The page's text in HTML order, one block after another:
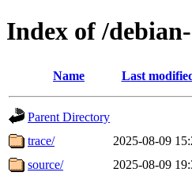
Index of /
Name Last
Parent Directory
trace/
2025-08-09
source/
2025-08-09